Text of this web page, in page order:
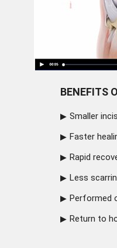
BENEFITS
Smaller
Faster
Rapid
Less
Performed
Return to